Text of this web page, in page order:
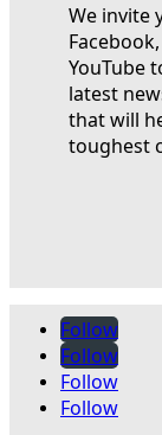
We invite
YouTube
latest
that will
toughest
Follow
Follow
Follow
Follow